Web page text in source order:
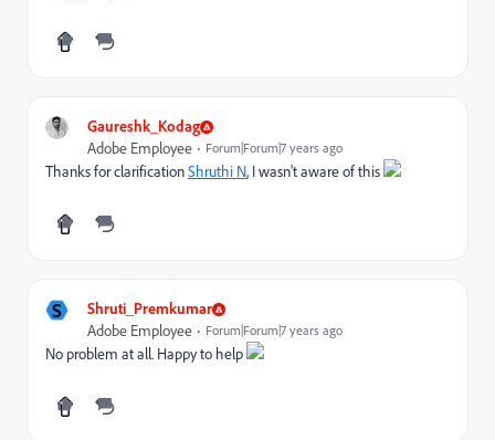
Gaureshk_Kodag
Adobe Employee Forum|Forum|7 years ago
Thanks for clarificationShruthi N, I wasn't aware of this
S Shruti_Premkumar
Adobe Employee Forum|Forum|7 years ago
No problem at all. Happy to help